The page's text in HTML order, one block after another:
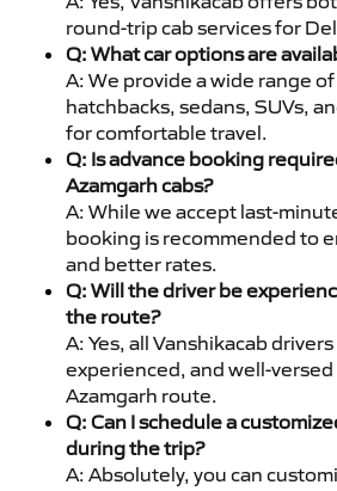
round-trip cab services for
Q: What car options are
A: We provide a wide range
hatchbacks, sedans, SUVs,
for comfortable travel.
Q: Is advance booking
Azamgarh cabs?
A: While we accept last-
booking is recommended to
and better rates.
Q: Will the driver be
the route?
A: Yes, all Vanshikacab
experienced, and well-
Azamgarh route.
Q: Can I schedule a
during the trip?
A: Absolutely, you can